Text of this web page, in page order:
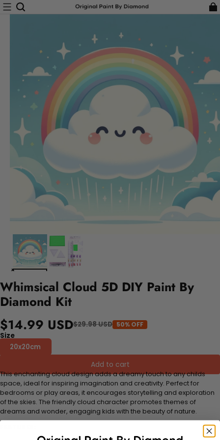
Whimsical Cloud 5D DIY Paint By
Diamond Kit
$14.99 USD$29.98 USD 50% OFF
Size
20x20cm
Add to cart
This enchanting cloud design adds a dreamy touch to any childs
space, ideal for inspiring imagination and creativity. Perfect for
bedrooms or play areas, it encourages storytelling and exploration
of the skies. The friendly cloud character promotes themes of
dreams and wonder, engaging kids with the beauty of nature.